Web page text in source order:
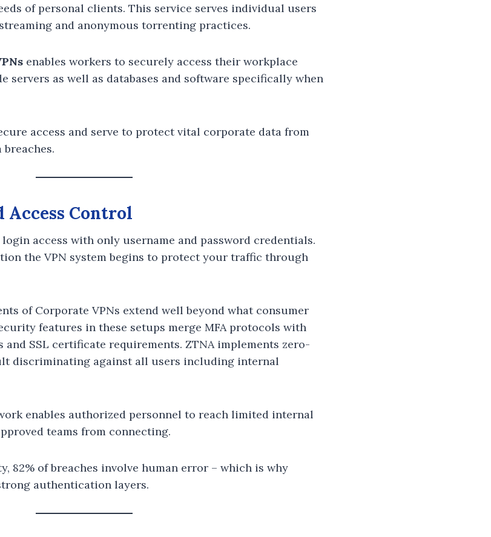
of personal clients. This service serves individual users
and anonymous torrenting practices.
enables workers to securely access their workplace
servers as well as databases and software specifically when
access and serve to protect vital corporate data from
Control
access with only username and password credentials.
the VPN system begins to protect your traffic through
of Corporate VPNs extend well beyond what consumer
features in these setups merge MFA protocols with
SSL certificate requirements. ZTNA implements zero-
discriminating against all users including internal
enables authorized personnel to reach limited internal
teams from connecting.
82% of breaches involve human error – which is why
authentication layers.